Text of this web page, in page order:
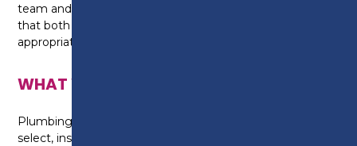
team and use your knowledge and skills to ensure
that both the system and appliances are
appropriately selected and correctly installed.
WHAT WILL I LEARN?
Plumbing and Domestic Heating Technicians plan,
select, install, service, commission and maintain all